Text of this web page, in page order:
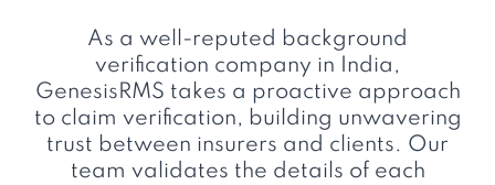
As a well-reputed background
verification company in India,
GenesisRMS takes a proactive approach
to claim verification, building unwavering
trust between insurers and clients. Our
team validates the details of each